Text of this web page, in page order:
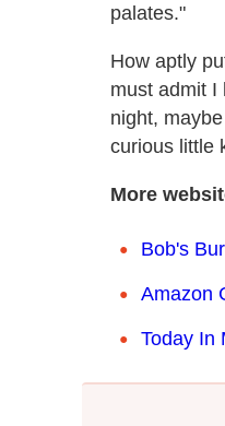
palates."
How aptly
must admit I
night,
curious little
More
Bob's
Amazon
Today In